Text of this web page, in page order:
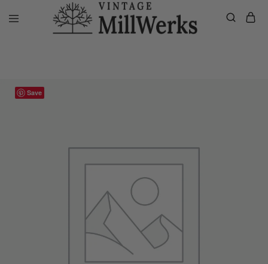
vintagemillwerks
Home VMW Custom Customer Listing Private listing Kim, Custom
Save